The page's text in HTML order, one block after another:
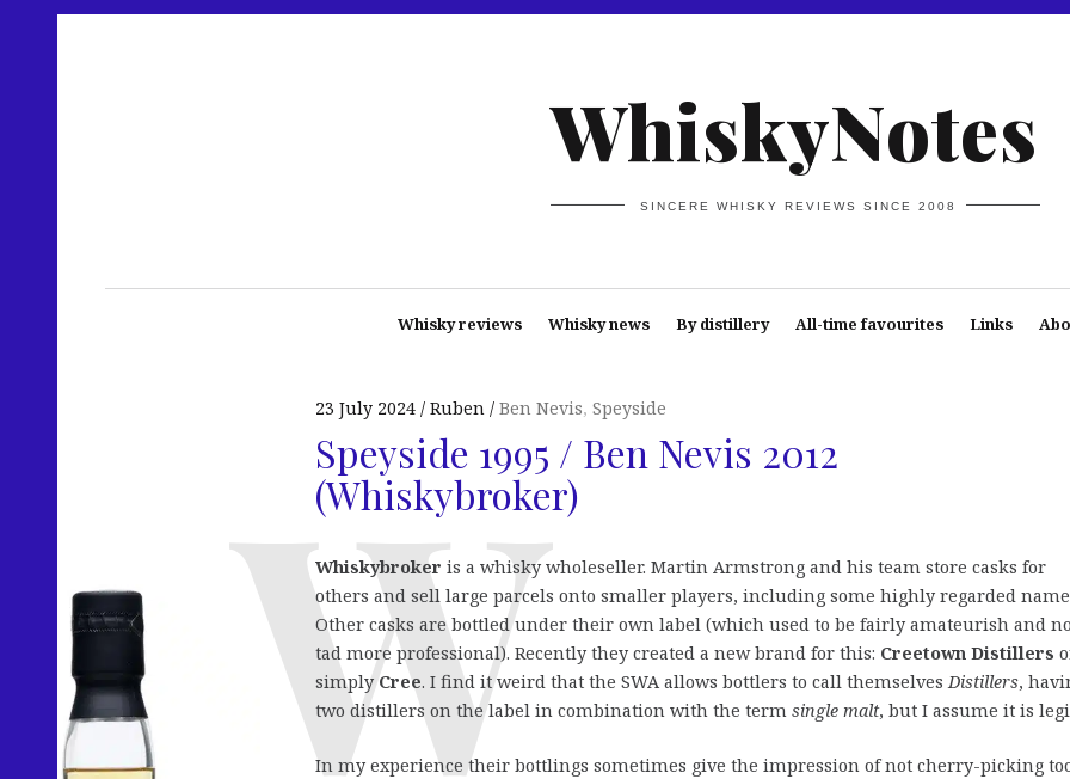
WhiskyNotes
SINCERE WHISKY REVIEWS SINCE 2008
Whisky reviews Whisky news By distillery All-time favourites Links
23 July 2024 Ruben Ben Nevis, Speyside
Speyside 1995 / Ben Nevis 2012
(Whiskybroker)
Whiskybroker is a whisky wholeseller. Martin Armstrong and his team store casks for
others and sell large parcels onto smaller players, including some highly regarded
Other casks are bottled under their own label (which used to be fairly amateurish and
tad more professional). Recently they created a new brand for this: Creetown Distillers
simplyCree. I find it weird that the SWA allows bottlers to call themselvesDistillers,
two distillers on the label in combination with the term single malt, but I assume it is
In my experience their bottlings sometimes give the impression of not cherry-picking